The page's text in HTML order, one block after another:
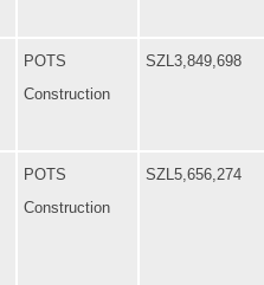
POTS
Construction
SZL3,849,698
POTS
Construction
SZL5,656,274